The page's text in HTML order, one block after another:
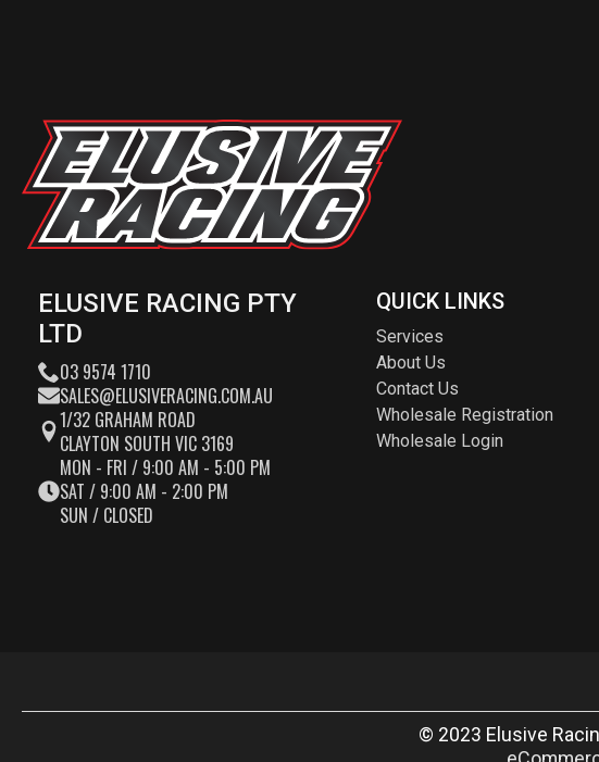
ELUSIVE RACING PTY
LTD
03 9574 1710
SALES@ELUSIVERACING.COM.AU
1/32 GRAHAM ROAD
CLAYTON SOUTH VIC 3169
MON - FRI / 9:00 AM - 5:00 PM
SAT / 9:00 AM - 2:00 PM
SUN / CLOSED
QUICK LINKS
Services
About Us
Contact Us
Wholesale Registration
Wholesale Login
© 2023 Elusive